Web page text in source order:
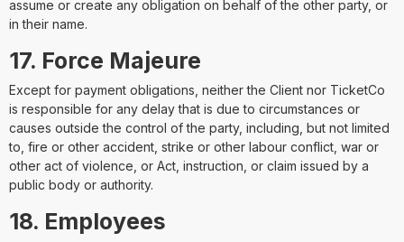
assume or create any obligation on behalf of the other party, or
in their name.
17. Force Majeure
Except for payment obligations, neither the Client nor TicketCo
is responsible for any delay that is due to circumstances or
causes outside the control of the party, including, but not limited
to, fire or other accident, strike or other labour conflict, war or
other act of violence, or Act, instruction, or claim issued by a
public body or authority.
18. Employees